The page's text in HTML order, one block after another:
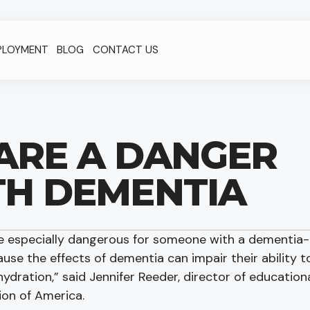
BLOG CONTACT US
A DANGER
DEMENTIA
dangerous for someone with a dementia-
the effects of dementia can impair their ability
said Jennifer Reeder, director of
of America.